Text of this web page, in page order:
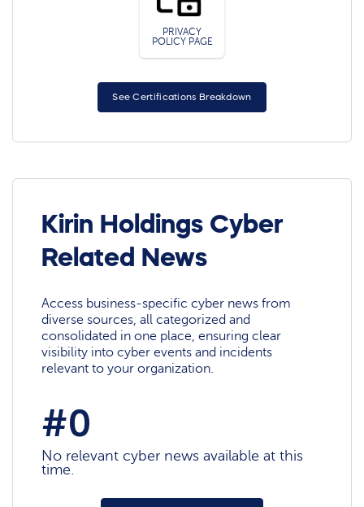
PRIVACY
POLICY PAGE
See Certifications Breakdown
Kirin Holdings Cyber
Related News
Access business-specific cyber news from
diverse sources, all categorized and
consolidated in one place, ensuring clear
visibility into cyber events and incidents
relevant to your organization.
#0
No relevant cyber news available at this
time.